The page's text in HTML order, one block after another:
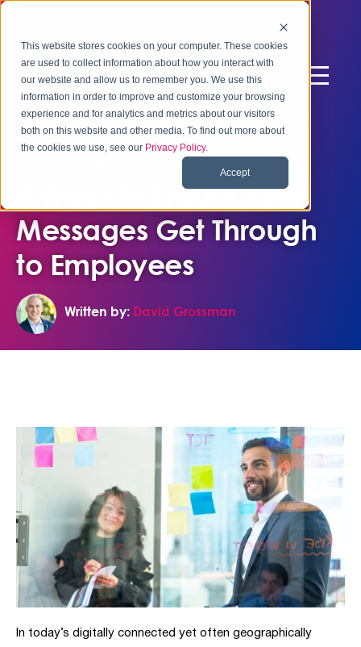
This website stores cookies on your computer. These cookies
are used to collect information about how you interact with
our website and allow us to remember you. We use this
information in order to improve and customize your browsing
experience and for analytics and metrics about our visitors
both on this website and other media. To find out more about
the cookies we use, see our Privacy Policy.
Accept
4 Ways to Ensure Your
Messages Get Through
to Employees
Written by: David Grossman
In today’s digitally connected yet often geographically